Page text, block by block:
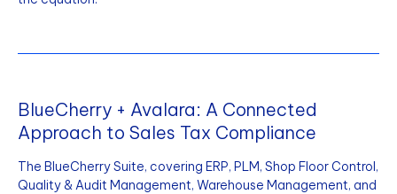
BlueCherry + Avalara: A Connected
Approach to Sales Tax Compliance
The BlueCherry Suite, covering ERP, PLM, Shop Floor Control,
Quality & Audit Management, Warehouse Management, and